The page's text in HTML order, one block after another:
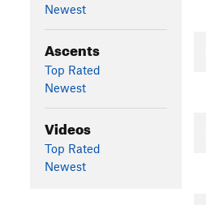
Newest
Ascents
Top Rated
Newest
Videos
Top Rated
Newest